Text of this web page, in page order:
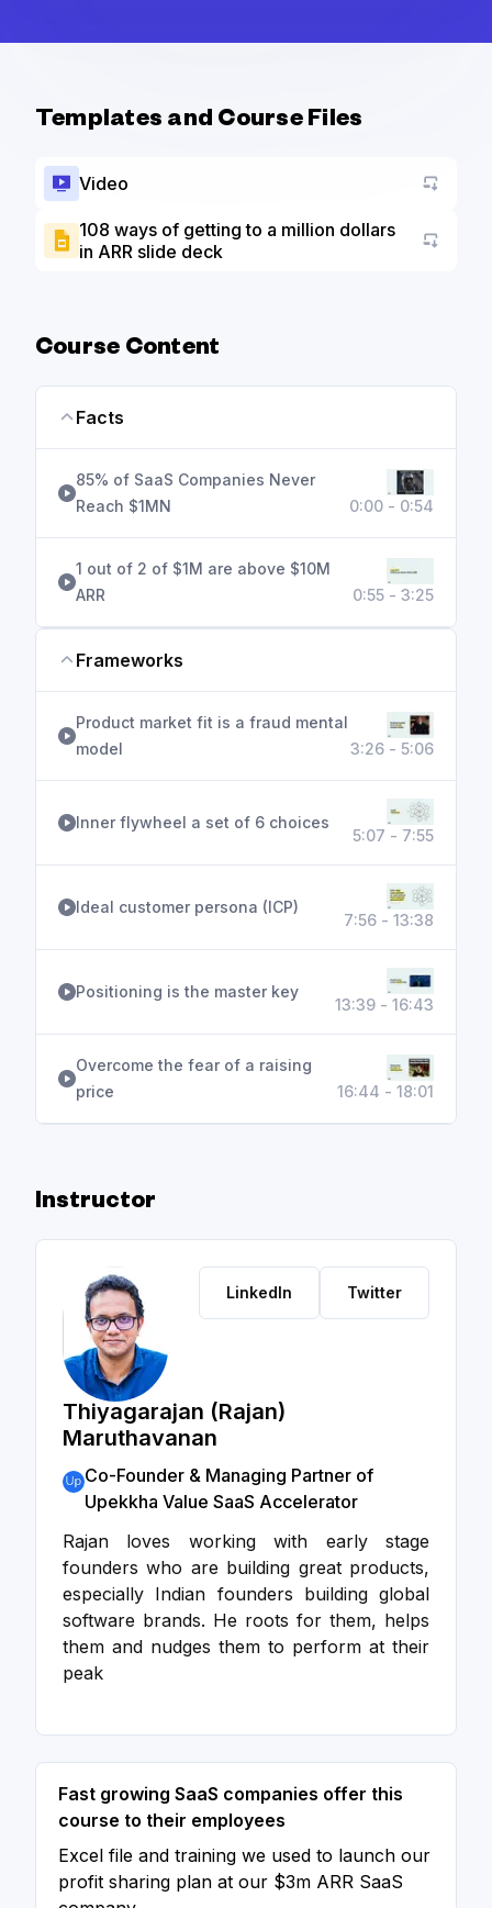
Templates and Course Files
Video
108 ways of getting to a million dollars
in ARR slide deck
Go to
Course Content
Facts
85% of SaaS Companies Never
Reach $1MN
0:00 - 0:54
1 out of 2 of $1M are above $10M
ARR
0:55 - 3:25
Frameworks
Product market fit is a fraud mental
model
3:26 - 5:06
Inner flywheel a set of 6 choices
5:07 - 7:55
Ideal customer persona (ICP)
7:56 - 13:38
Positioning is the master key
13:39 - 16:43
Overcome the fear of a raising
price
16:44 - 18:01
Instructor
LinkedIn Twitter
Thiyagarajan (Rajan)
Maruthavanan
Co-Founder & Managing Partner of
Upekkha Value SaaS Accelerator
Rajan loves working with early stage
founders who are building great products,
especially Indian founders building global
software brands. He roots for them, helps
them and nudges them to perform at their
peak
Fast growing SaaS companies offer this
course to their employees
Excel file and training we used to launch our
profit sharing plan at our $3m ARR SaaS